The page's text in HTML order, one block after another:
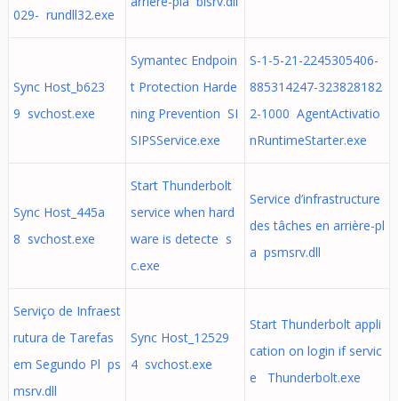
029- rundll32.exe
Sync Host_b623
9 svchost.exe
Symantec Endpoin
t Protection Harde
ning Prevention SI
SIPSService.exe
S-1-5-21-2245305406-
885314247-323828182
2-1000 AgentActivatio
nRuntimeStarter.exe
Sync Host_445a
8 svchost.exe
Start Thunderbolt
service when hard
ware is detecte s
c.exe
Service d’infrastructure
des tâches en arrière-pl
a psmsrv.dll
Serviço de Infraest
rutura de Tarefas
em Segundo Pl ps
msrv.dll
Sync Host_12529
4 svchost.exe
Start Thunderbolt appli
cation on login if servic
e Thunderbolt.exe